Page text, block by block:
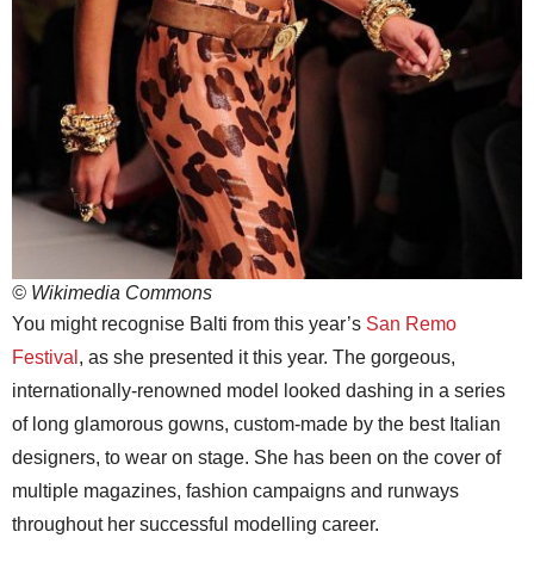
© Wikimedia Commons
You might recognise Balti from this year’s San Remo
Festival , as she presented it this year. The gorgeous,
internationally-renowned model looked dashing in a series
of long glamorous gowns, custom-made by the best Italian
designers, to wear on stage. She has been on the cover of
multiple magazines, fashion campaigns and runways
throughout her successful modelling career.